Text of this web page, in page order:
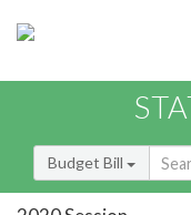
Budget Bill